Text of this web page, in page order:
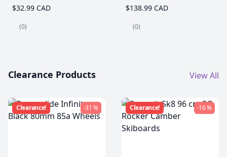
$32.99 CAD
(0)
$138.99 CAD
(0)
Clearance Products View All
Clearance! -31 % Clearance! -16 %